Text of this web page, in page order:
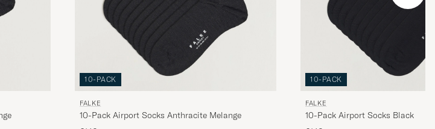
ON CAREOFCARL.SE
10-PACK
FALKE
10-Pack Airport Socks Anthracite Melange
10-PACK
FALKE
10-Pack Airport Socks Black